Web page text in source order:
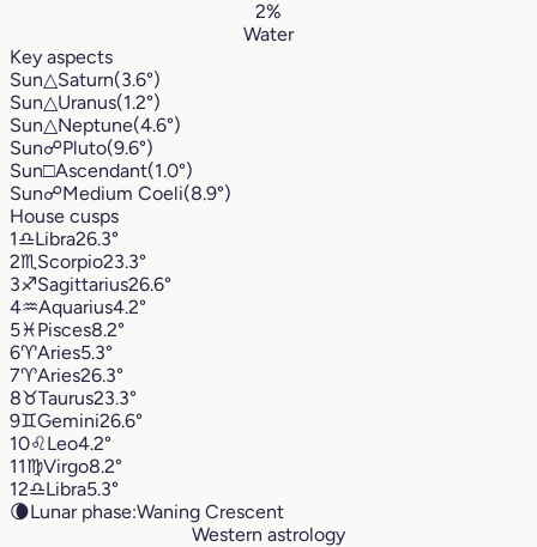
2%
Water
Key aspects
Sun△Saturn(3.6°)
Sun△Uranus(1.2°)
Sun△Neptune(4.6°)
Sun☍Pluto(9.6°)
Sun□Ascendant(1.0°)
Sun☍Medium Coeli(8.9°)
House cusps
1♎︎Libra26.3°
2♏︎ Scorpio23.3°
3♐︎Sagittarius26.6°
4♒︎Aquarius4.2°
5♓︎Pisces8.2°
6♈︎Aries5.3°
7♈︎Aries26.3°
8♉︎Taurus23.3°
9♊︎Gemini26.6°
10♌︎Leo4.2°
11♍︎Virgo8.2°
12♎︎Libra5.3°
🌘Lunar phase:Waning Crescent
Western astrology